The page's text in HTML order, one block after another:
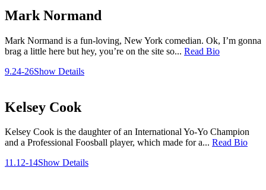
Mark Normand
Mark Normand is a fun-loving, New York comedian. Ok, I’m gonna
brag a little here but hey, you’re on the site so... Read Bio
9.24-26Show Details
Kelsey Cook
Kelsey Cook is the daughter of an International Yo-Yo Champion
and a Professional Foosball player, which made for a... Read Bio
11.12-14Show Details